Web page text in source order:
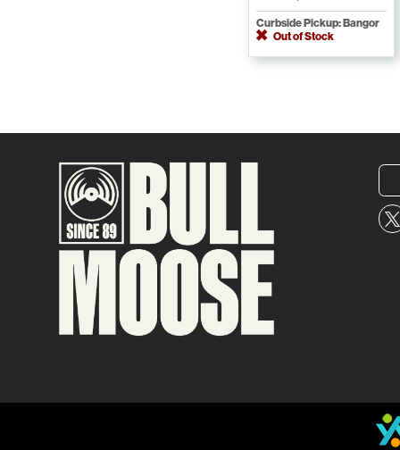
Curbside Pickup: Bangor
Out of Stock